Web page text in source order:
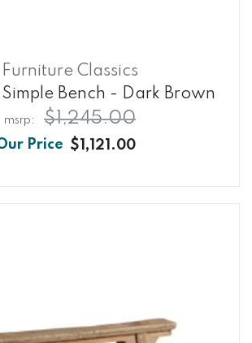
Furniture Classics
Bench - Dark Brown
$1,121.00
$1,245.00